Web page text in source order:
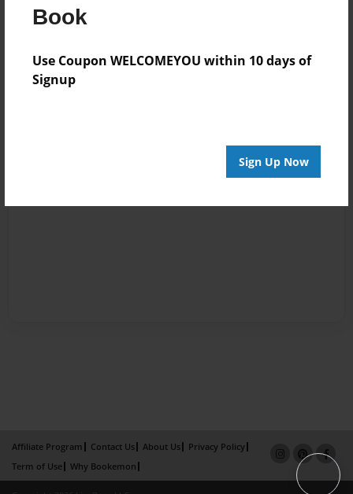
Book
Use Coupon WELCOMEYOU within 10 days of
Signup
Sign Up Now
Affiliate Program Contact Us About Us
Privacy Policy
Term of Use
Why Bookemon